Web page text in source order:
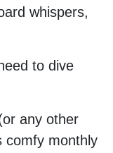
whispers,
to dive
any other
comfy monthly